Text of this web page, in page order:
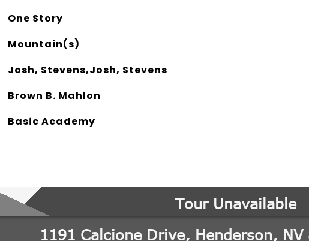
One Story
Mountain(s)
Josh, Stevens,Josh, Stevens
Brown B. Mahlon
Basic Academy